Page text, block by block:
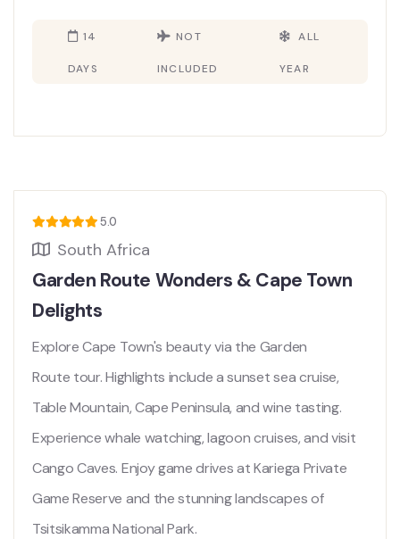
14
DAYS
NOT
INCLUDED
ALL
YEAR
5.0
South Africa
Garden Route Wonders & Cape Town
Delights
Explore Cape Town's beauty via the Garden
Route tour. Highlights include a sunset sea cruise,
Table Mountain, Cape Peninsula, and wine tasting.
Experience whale watching, lagoon cruises, and visit
Cango Caves. Enjoy game drives at Kariega Private
Game Reserve and the stunning landscapes of
Tsitsikamma National Park.